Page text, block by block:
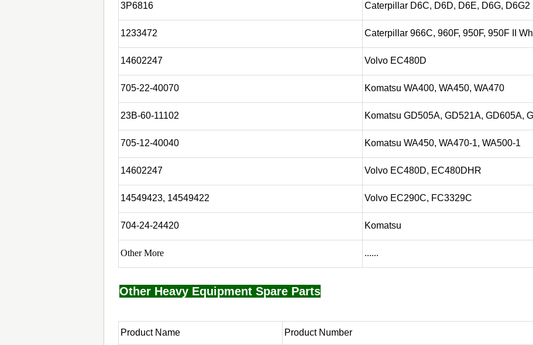
3P6816 Caterpillar D6C, D6D, D6E, D6G, D6G2
1233472 Caterpillar 966C, 960F, 950F, 950F II
14602247 Volvo EC480D
705-22-40070 Komatsu WA400, WA450, WA470
23B-60-11102 Komatsu GD505A, GD521A, GD605A,
705-12-40040 Komatsu WA450, WA470-1, WA500-1
14602247 Volvo EC480D, EC480DHR
14549423, 14549422 Volvo EC290C, FC3329C
704-24-24420 Komatsu
Other More ......
Other Heavy Equipment Spare Parts
Product Name Product Number